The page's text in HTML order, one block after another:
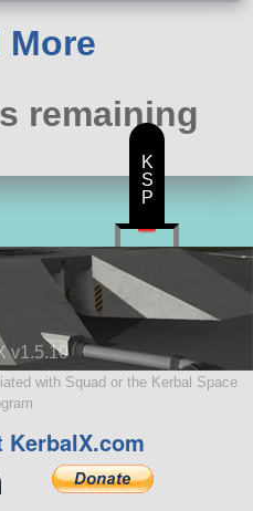
More
remaining
v1.5.10
with Squad or the Kerbal Space
KerbalX.com
K
S
P